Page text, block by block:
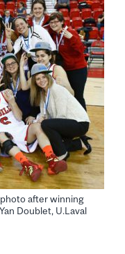
after winning
Doublet, U.Laval